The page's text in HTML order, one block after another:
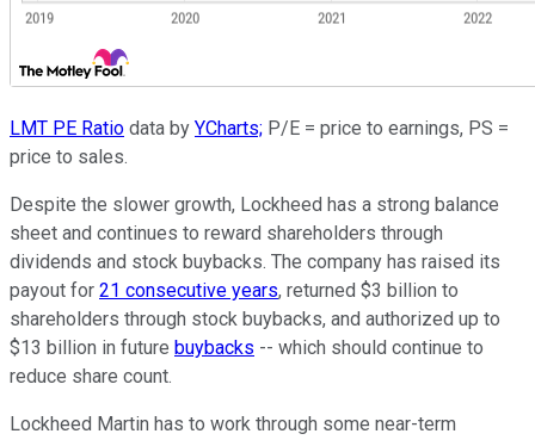
LMT PE Ratio data by YCharts; P/E = price to earnings, PS =
price to sales.
Despite the slower growth, Lockheed has a strong balance
sheet and continues to reward shareholders through
dividends and stock buybacks. The company has raised its
payout for 21 consecutive years, returned $3 billion to
shareholders through stock buybacks, and authorized up to
$13 billion in future buybacks -- which should continue to
reduce share count.
Lockheed Martin has to work through some near-term